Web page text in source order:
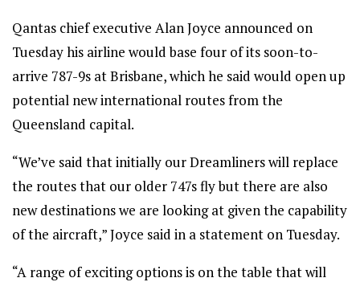
Qantas chief executive Alan Joyce announced on
Tuesday his airline would base four of its soon-to-
arrive 787-9s at Brisbane, which he said would open up
potential new international routes from the
Queensland capital.
“We’ve said that initially our Dreamliners will replace
the routes that our older 747s fly but there are also
new destinations we are looking at given the capability
of the aircraft,” Joyce said in a statement on Tuesday.
“A range of exciting options is on the table that will